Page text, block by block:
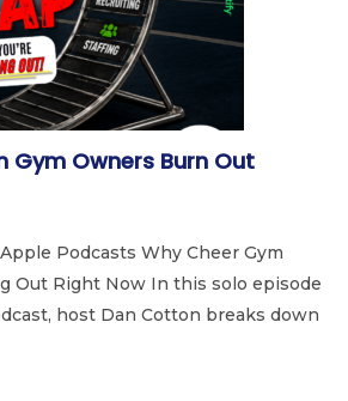
Gym Owners Burn Out
Podcasts Why Cheer Gym
Out Right Now In this solo episode
host Dan Cotton breaks down